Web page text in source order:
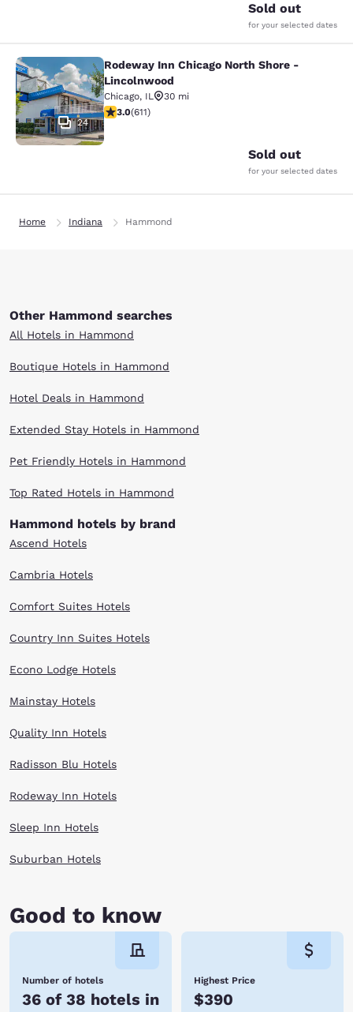
Sold out
for your selected dates
Rodeway Inn Chicago North Shore
24
Rodeway Inn Chicago North Shore -
Lincolnwood
Chicago, IL
30 mi
2.98 stars rating. Fair. 611 reviews
3.0(611)
Sold out
for your selected dates
Home Indiana Hammond
Other Hammond searches
All Hotels in Hammond
Boutique Hotels in Hammond
Hotel Deals in Hammond
Extended Stay Hotels in Hammond
Pet Friendly Hotels in Hammond
Top Rated Hotels in Hammond
Hammond hotels by brand
Ascend Hotels
Cambria Hotels
Comfort Suites Hotels
Country Inn Suites Hotels
Econo Lodge Hotels
Mainstay Hotels
Quality Inn Hotels
Radisson Blu Hotels
Rodeway Inn Hotels
Sleep Inn Hotels
Suburban Hotels
Good to know
Number of hotels
36 of 38 hotels in
Highest Price
$390